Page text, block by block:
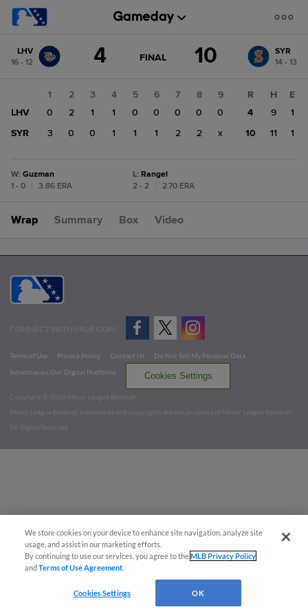
change: SYR
LHV
16 - 12
4 GAME
FINAL 10
SYR
14 - 13
1 2 3 4 5 6 7 8
9
LHV
0 2 1 1 0 0 0 0
0
SYR
3 0 0 1 1 1 2 2 x
R H
E
4
9
1
10
11 1
W: Guzman
1 - 0
3.86 ERA
L: Rangel
2 - 2
2.70 ERA
Wrap Summary Box Video
CONNECT WITH MILB.COM
Terms of Use Privacy Policy Contact Us
Do Not Sell My Personal Data
Advertise on Our Digital Platforms
Cookies Settings
Copyright ©
2026 Minor League Baseball.
Minor League Baseball trademarks and copyrights are the property of Minor League Baseball.
All Rights Reserved
We store cookies on your device to enhance site navigation, analyze site
usage, and assist in our marketing efforts.
By continuing to use our services, you agree to theMLB Privacy Policy
andTerms of Use Agreement
Cookies Settings OK